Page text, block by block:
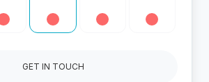
GET IN TOUCH